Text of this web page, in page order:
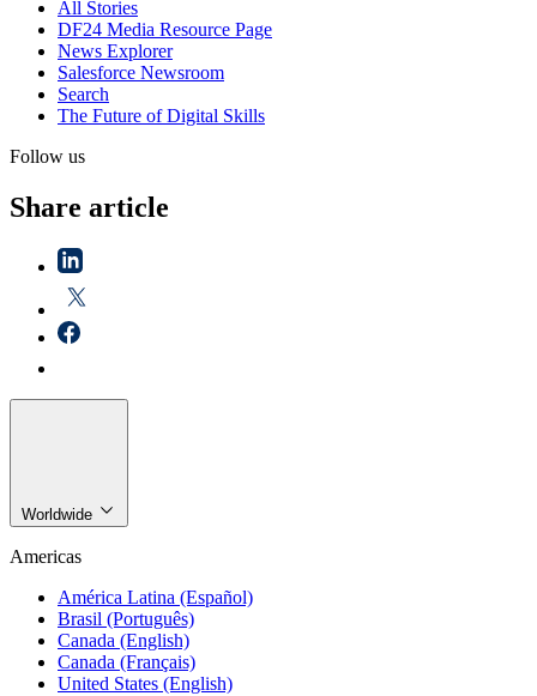
All Stories
DF24 Media Resource Page
News Explorer
Salesforce Newsroom
Search
The Future of Digital Skills
Follow us
Share article
Worldwide
Americas
América Latina (Español)
Brasil (Português)
Canada (English)
Canada (Français)
United States (English)